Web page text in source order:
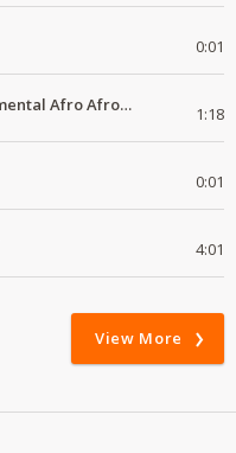
0:01
Dancehall Riddim Instrumental Afro Afro# beats Type 2024 1:18
0:01
4:01
View More